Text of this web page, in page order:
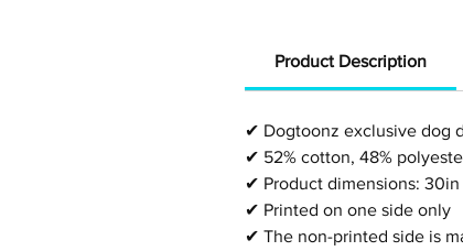
Product Description
✔ Dogtoonz exclusive dog
✔ 52% cotton, 48%
✔ Product dimensions:
✔ Printed on one side only
✔ The non-printed side is